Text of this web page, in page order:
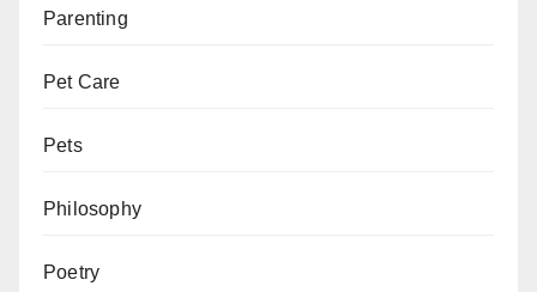
Parenting
Pet Care
Pets
Philosophy
Poetry